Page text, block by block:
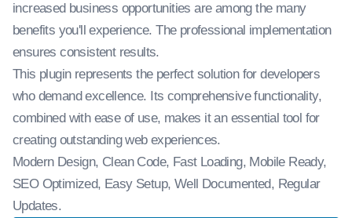
increased business opportunities are among the many
benefits you'll experience. The professional implementation
ensures consistent results.
This plugin represents the perfect solution for developers
who demand excellence. Its comprehensive functionality,
combined with ease of use, makes it an essential tool for
creating outstanding web experiences.
Modern Design, Clean Code, Fast Loading, Mobile Ready,
SEO Optimized, Easy Setup, Well Documented, Regular
Updates.